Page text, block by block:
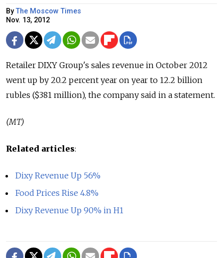
ByThe Moscow Times
Nov. 13, 2012
Retailer DIXY Group's sales revenue in October 2012
went up by 20.2 percent year on year to 12.2 billion
rubles ($381 million), the company said in a statement.
(MT)
Related articles:
Dixy Revenue Up 56%
Food Prices Rise 4.8%
Dixy Revenue Up 90% in H1